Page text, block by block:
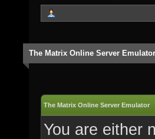
The Matrix Online Server Emulator
The Matrix Online Server Emulator
You are either